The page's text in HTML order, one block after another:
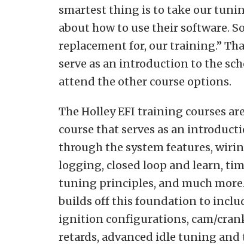
smartest thing is to take our
about how to use their software.
replacement for, our training.”
serve as an introduction to the
attend the other course options.
The Holley EFI training courses
course that serves as an
through the system features,
logging, closed loop and learn,
tuning principles, and much
builds off this foundation to
ignition configurations, cam/
retards, advanced idle tuning and